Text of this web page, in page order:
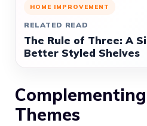
HOME IMPROVEMENT
RELATED READ
The Rule of Three: A
Better Styled Shelves
Themes